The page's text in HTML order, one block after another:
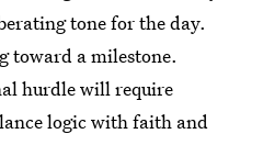
tone for the day.
toward a milestone.
hurdle will require
logic with faith and